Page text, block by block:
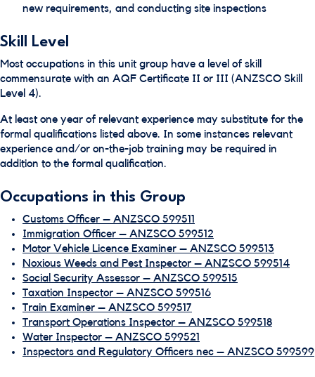
new requirements, and conducting site inspections
Skill Level
Most occupations in this unit group have a level of skill
commensurate with an AQF Certificate II or III (ANZSCO Skill
Level 4).
At least one year of relevant experience may substitute for the
formal qualifications listed above. In some instances relevant
experience and/or on-the-job training may be required in
addition to the formal qualification.
Occupations in this Group
Customs Officer – ANZSCO 599511
Immigration Officer – ANZSCO 599512
Motor Vehicle Licence Examiner – ANZSCO 599513
Noxious Weeds and Pest Inspector – ANZSCO 599514
Social Security Assessor – ANZSCO 599515
Taxation Inspector – ANZSCO 599516
Train Examiner – ANZSCO 599517
Transport Operations Inspector – ANZSCO 599518
Water Inspector – ANZSCO 599521
Inspectors and Regulatory Officers nec – ANZSCO 599599